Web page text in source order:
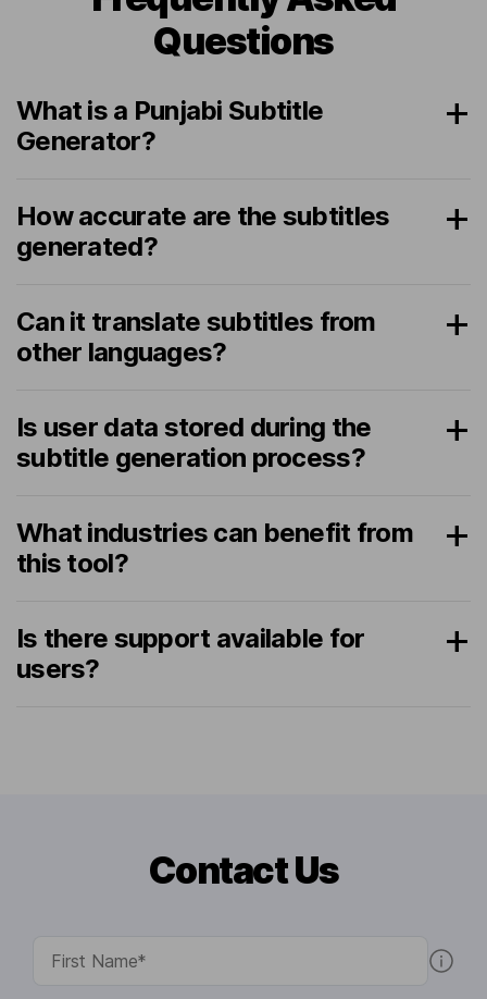
Questions
What is a Punjabi Subtitle
Generator?
How accurate are the subtitles
generated?
Can it translate subtitles from
other languages?
Is user data stored during the
subtitle generation process?
What industries can benefit from
this tool?
Is there support available for
users?
Contact Us